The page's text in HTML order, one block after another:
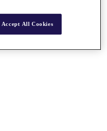
Accept All Cookies